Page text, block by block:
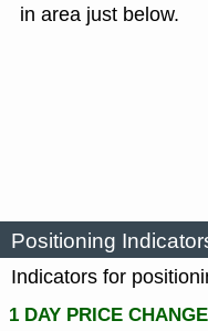
in area just below.
Positioning
Indicators for
1 DAY PRICE CHANGE